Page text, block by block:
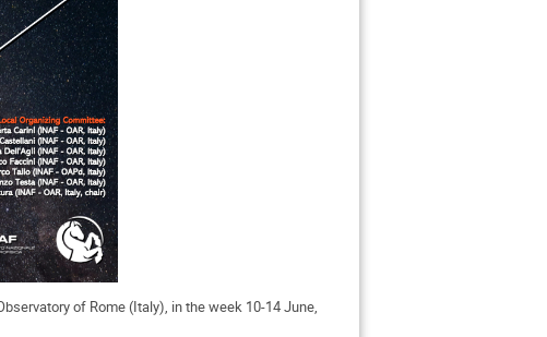
of Rome (Italy), in the week 10-14 June,